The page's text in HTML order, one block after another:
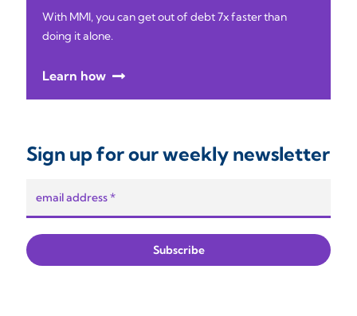
With MMI, you can get out of debt 7x faster than
doing it alone.
Learn how
Sign up for our weekly newsletter